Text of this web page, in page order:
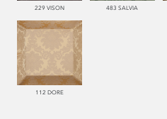
229 VISON 483 SALVIA
112 DORE